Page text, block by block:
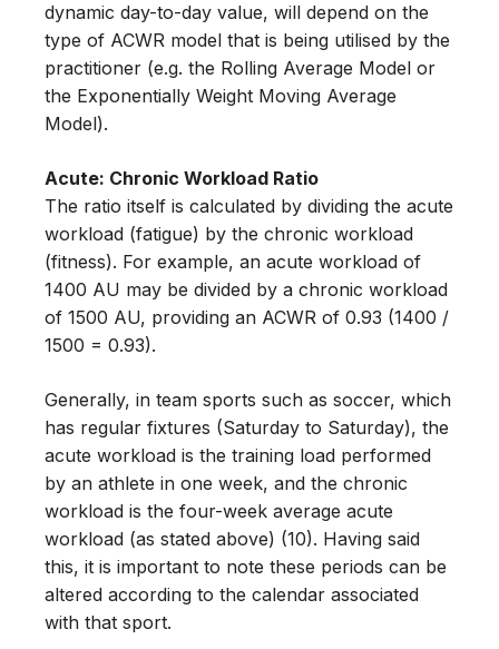
dynamic day-to-day value, will depend on the
type of ACWR model that is being utilised by the
practitioner (e.g. the Rolling Average Model or
the Exponentially Weight Moving Average
Model).
Acute: Chronic Workload Ratio
The ratio itself is calculated by dividing the acute
workload (fatigue) by the chronic workload
(fitness). For example, an acute workload of
1400 AU may be divided by a chronic workload
of 1500 AU, providing an ACWR of 0.93 (1400 /
1500 = 0.93).
Generally, in team sports such as soccer, which
has regular fixtures (Saturday to Saturday), the
acute workload is the training load performed
by an athlete in one week, and the chronic
workload is the four-week average acute
workload (as stated above) (10). Having said
this, it is important to note these periods can be
altered according to the calendar associated
with that sport.